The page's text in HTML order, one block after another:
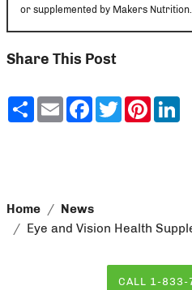
or supplemented by Makers Nutrition.
Share This Post
ShareEmailFacebook
Twitter
Home
News
Eye and Vision Health
CALL 1-